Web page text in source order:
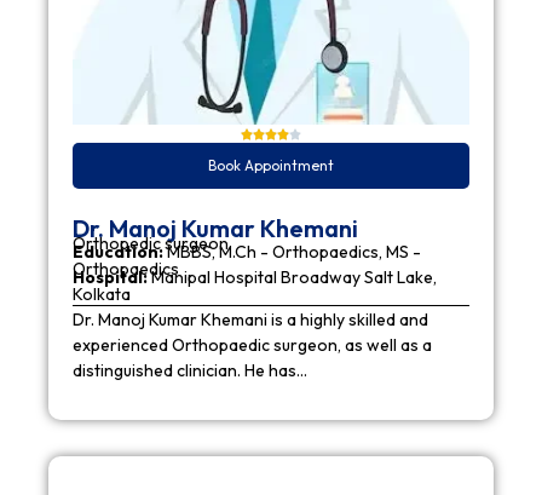
Book Appointment
Dr. Manoj Kumar Khemani
Orthopedic surgeon
Education:MBBS, M.Ch - Orthopaedics, MS -
Orthopaedics
Hospital:Manipal Hospital Broadway Salt Lake,
Kolkata
Dr. Manoj Kumar Khemani is a highly skilled and
experienced Orthopaedic surgeon, as well as a
distinguished clinician. He has…